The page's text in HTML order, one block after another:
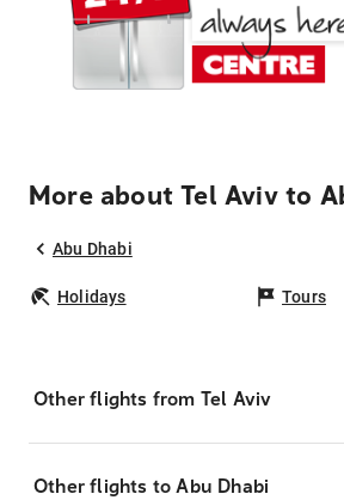
More about Tel Aviv to
Abu Dhabi
Holidays Tours
Other flights from Tel Aviv
Other flights to Abu Dhabi